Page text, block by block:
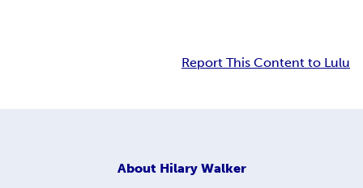
Report This Content to Lulu
About Hilary Walker